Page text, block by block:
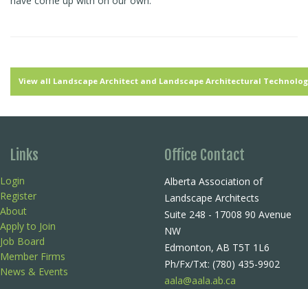
View all Landscape Architect and Landscape Architectural
Links
Login
Register
About
Apply to Join
Job Board
Member Firms
News & Events
Office Contact
Alberta Association of
Landscape Architects
Suite 248 - 17008 90 Avenue
NW
Edmonton, AB T5T 1L6
Ph/Fx/Txt: (780) 435-9902
aala@aala.ab.ca